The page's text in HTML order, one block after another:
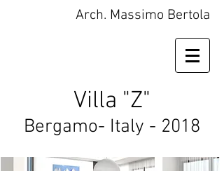
Arch. Massimo Bertola
Villa "Z"
Bergamo- Italy - 2018